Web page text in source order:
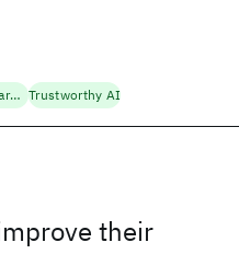
Fairness, Accountability, Transparency Trustworthy AI
their